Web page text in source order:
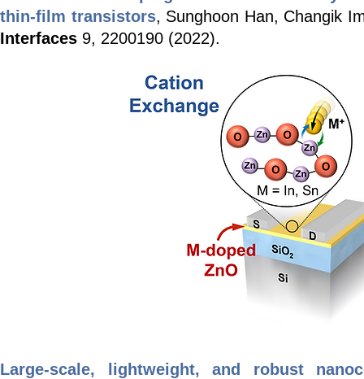
thin-film transistors, Sunghoon Han, Changik
Interfaces 9, 2200190 (2022).
Large-scale, lightweight, and robust